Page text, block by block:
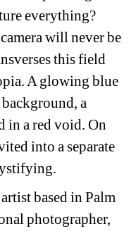
everything?
will never be
this field
A glowing blue
a
in a red void. On
into a separate
based in Palm
photographer,